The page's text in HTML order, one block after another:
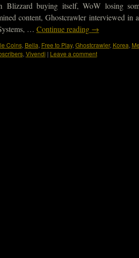
Blizzard buying itself, WoW losing
content, Ghostcrawler interviewed in
… Continue reading →
Coins, Bella, Free to Play, Ghostcrawler, Korea,
, Vivendi | Leave a comment